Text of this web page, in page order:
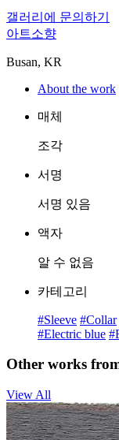
갤러리에 문의하기
아트소향
Busan, KR
About the work
매체
조각
서명
서명 있음
액자
알 수 없음
카테고리
#Sleeve #Collar
#Electric blue
Other works
View All